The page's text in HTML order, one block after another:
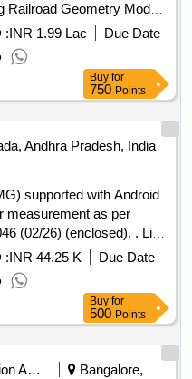
Geometry Model
1676 mm. Track
Gauge, Cant(Super
GPS Location. Measuring
with Android/Windows
Software on
displays and Logs
2.01 is supplied along
to collect / record the
RDSO specification FRS
Note - Total cost =
+ 02 years of AMC.
EQUIVALENT. [
the date of delivery ] ]
:INR 1.99 Lac
Due Date
Buy for
750 Points
Andhra Pradesh, India
supported with Android
measurement as per
26) (enclosed). . Live
with Android
measurement as per
(02/26) (enclosed). [
the date of delivery ] ]
:INR 44.25 K
Due Date
Buy for
500 Points
Education And Research Institute
Bangalore,